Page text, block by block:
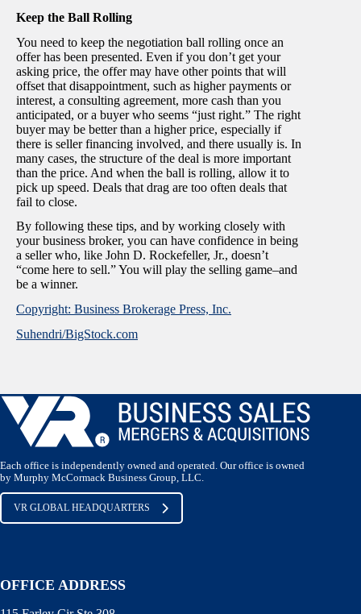
Keep the Ball Rolling
You need to keep the negotiation ball rolling once an
offer has been presented. Even if you don’t get your
asking price, the offer may have other points that will
offset that disappointment, such as higher payments or
interest, a consulting agreement, more cash than you
anticipated, or a buyer who seems “just right.” The right
buyer may be better than a higher price, especially if
there is seller financing involved, and there usually is. In
many cases, the structure of the deal is more important
than the price. And when the ball is rolling, allow it to
pick up speed. Deals that drag are too often deals that
fail to close.
By following these tips, and by working closely with
your business broker, you can have confidence in being
a seller who, like John D. Rockefeller, Jr., doesn’t
“come here to sell.” You will play the selling game–and
be a winner.
Copyright: Business Brokerage Press, Inc.
Suhendri/BigStock.com
Each office is independently owned and operated. Our office is owned
by Murphy McCormack Business Group, LLC.
VR GLOBAL HEADQUARTERS
OFFICE ADDRESS